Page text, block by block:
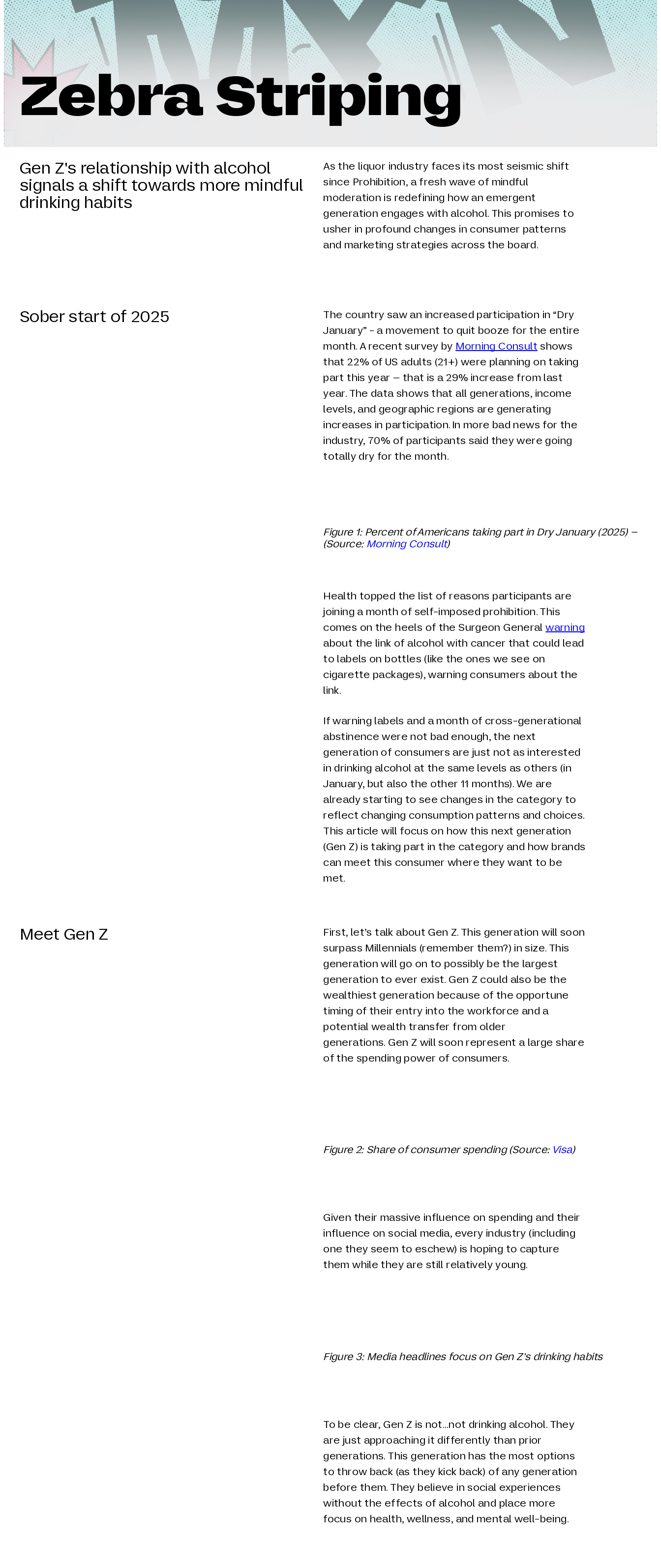
Zebra Striping
Gen Z's relationship with alcohol
signals a shift towards more mindful
drinking habits
As the liquor industry faces its most seismic shift
since Prohibition, a fresh wave of mindful
moderation is redefining how an emergent
generation engages with alcohol. This promises to
usher in profound changes in consumer patterns
and marketing strategies across the board.
Sober start of 2025
The country saw an increased participation in “Dry
January” - a movement to quit booze for the entire
month. A recent survey by Morning Consult shows
that 22% of US adults (21+) were planning on taking
part this year – that is a 29% increase from last
year. The data shows that all generations, income
levels, and geographic regions are generating
increases in participation. In more bad news for the
industry, 70% of participants said they were going
totally dry for the month.
Figure 1: Percent of Americans taking part in Dry January (2025) –
(Source: Morning Consult)
Health topped the list of reasons participants are
joining a month of self-imposed prohibition. This
comes on the heels of the Surgeon Generalwarning
about the link of alcohol with cancer that could lead
to labels on bottles (like the ones we see on
cigarette packages), warning consumers about the
link.
If warning labels and a month of cross-generational
abstinence were not bad enough, the next
generation of consumers are just not as interested
in drinking alcohol at the same levels as others (in
January, but also the other 11 months). We are
already starting to see changes in the category to
reflect changing consumption patterns and choices.
This article will focus on how this next generation
(Gen Z) is taking part in the category and how brands
can meet this consumer where they want to be
met.
Meet Gen Z
First, let’s talk about Gen Z. This generation will soon
surpass Millennials (remember them?) in size. This
generation will go on to possibly be the largest
generation to ever exist. Gen Z could also be the
wealthiest generation because of the opportune
timing of their entry into the workforce and a
potential wealth transfer from older
generations. Gen Z will soon represent a large share
of the spending power of consumers.
Figure 2: Share of consumer spending (Source: Visa)
Given their massive influence on spending and their
influence on social media, every industry (including
one they seem to eschew) is hoping to capture
them while they are still relatively young.
Figure 3: Media headlines focus on Gen Z's drinking habits
To be clear, Gen Z is not…not drinking alcohol. They
are just approaching it differently than prior
generations. This generation has the most options
to throw back (as they kick back) of any generation
before them. They believe in social experiences
without the effects of alcohol and place more
focus on health, wellness, and mental well-being.